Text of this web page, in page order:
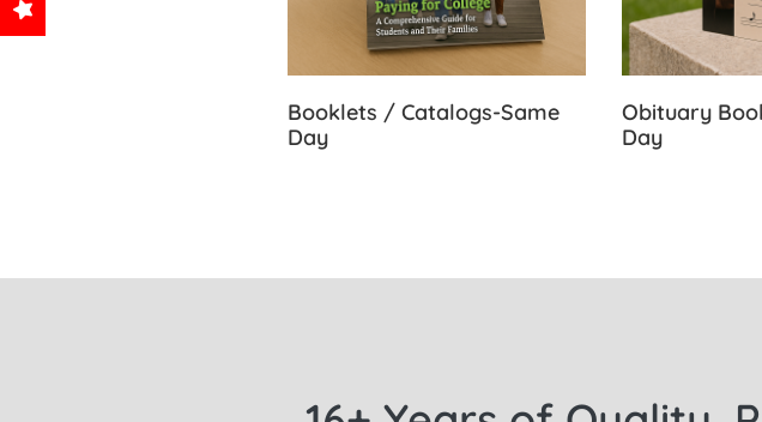
Booklets / Catalogs-Same
Day
Obituary
Day